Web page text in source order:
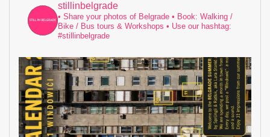
stillinbelgrade
• Share your photos of Belgrade • Book: Walking /
Bike / Bus tours & Workshops • Use our hashtag:
#stillinbelgrade